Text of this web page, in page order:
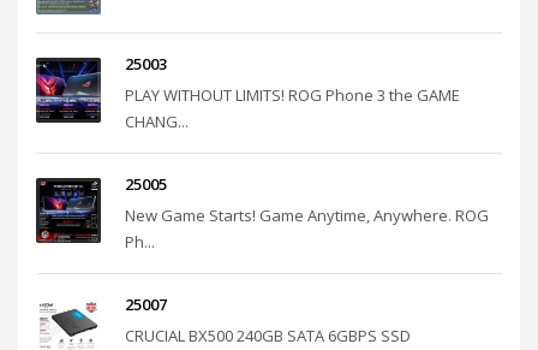
25003
PLAY WITHOUT LIMITS! ROG Phone 3 the GAME
CHANG...
25005
New Game Starts! Game Anytime, Anywhere. ROG
Ph...
25007
CRUCIAL BX500 240GB SATA 6GBPS SSD